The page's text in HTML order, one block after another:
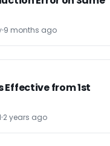
9 months ago
Effective from 1st
2 years ago